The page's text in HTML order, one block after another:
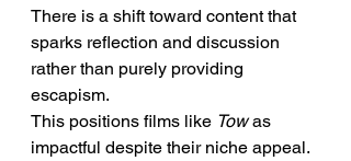
There is a shift toward content that
sparks reflection and discussion
rather than purely providing
escapism.
This positions films like Tow as
impactful despite their niche appeal.